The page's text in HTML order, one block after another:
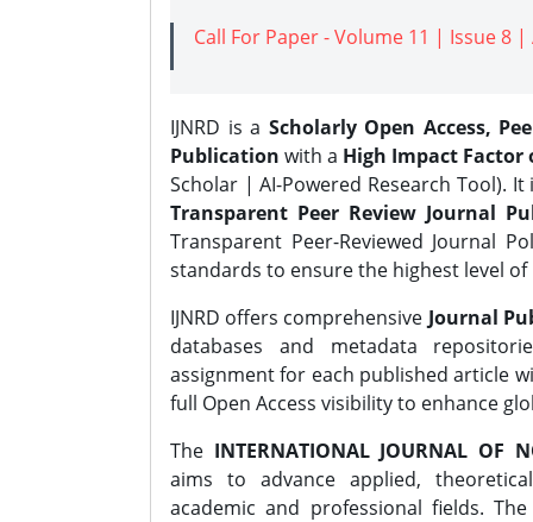
Call For Paper - Volume 11 | Issue 8 |
IJNRD is a Scholarly Open Access,
Publication with a High Impact Factor
Scholar | AI-Powered Research Tool).
Transparent Peer Review Journal
Transparent Peer-Reviewed Journal
standards to ensure the highest level
IJNRD offers comprehensive Journal
databases and metadata
assignment for each published article
full Open Access visibility to enhance
The INTERNATIONAL JOURNAL OF
aims to advance applied,
academic and professional fields.